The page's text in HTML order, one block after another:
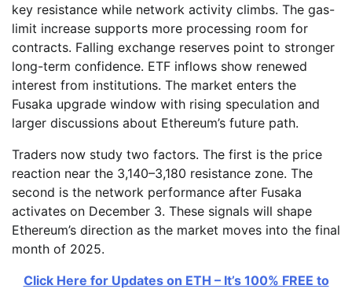
key resistance while network activity climbs. The gas-
limit increase supports more processing room for
contracts. Falling exchange reserves point to stronger
long-term confidence. ETF inflows show renewed
interest from institutions. The market enters the
Fusaka upgrade window with rising speculation and
larger discussions about Ethereum’s future path.
Traders now study two factors. The first is the price
reaction near the 3,140–3,180 resistance zone. The
second is the network performance after Fusaka
activates on December 3. These signals will shape
Ethereum’s direction as the market moves into the final
month of 2025.
Click Here for Updates on ETH – It’s 100% FREE to